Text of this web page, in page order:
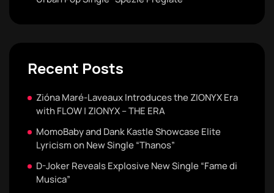
Recent Posts
Zióna Maré-Laveaux Introduces the ZIONYX Era
with FLOW | ZIONYX – THE ERA
MomoBaby and Dank Kastle Showcase Elite
Lyricism on New Single “Thanos”
D-Joker Reveals Explosive New Single “Fame di
Musica”